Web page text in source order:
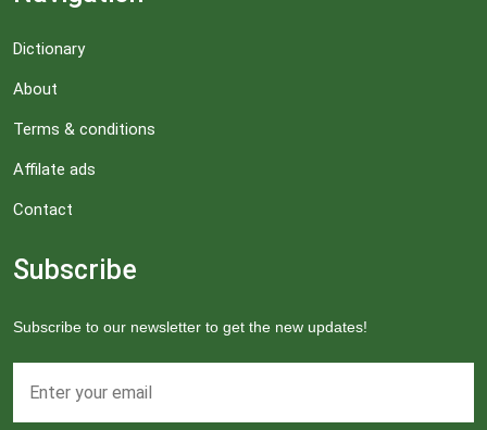
Dictionary
About
Terms & conditions
Affilate ads
Contact
Subscribe
Subscribe to our newsletter to get the new updates!